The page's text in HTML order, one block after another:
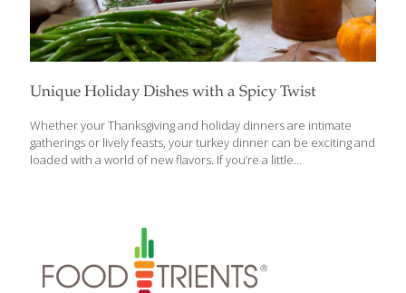
Unique Holiday Dishes with a Spicy Twist
Whether your Thanksgiving and holiday dinners are intimate
gatherings or lively feasts, your turkey dinner can be exciting and
loaded with a world of new flavors. If you’re a little
and some tasty and unique dishes to fill up your holiday table.
Turkey is typically the American centerpiece of holiday meals,
but we have variations that are just as delicious and have some
international flair. Spicy Sriracha[…]